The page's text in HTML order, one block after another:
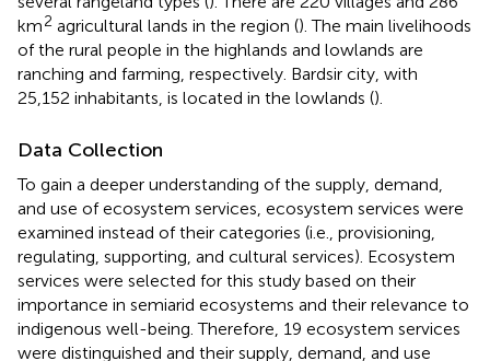
km2 agricultural lands in the region (). The main livelihoods
of the rural people in the highlands and lowlands are
ranching and farming, respectively. Bardsir city, with
25,152 inhabitants, is located in the lowlands ().
Data Collection
To gain a deeper understanding of the supply, demand,
and use of ecosystem services, ecosystem services were
examined instead of their categories (i.e., provisioning,
regulating, supporting, and cultural services). Ecosystem
services were selected for this study based on their
importance in semiarid ecosystems and their relevance to
indigenous well-being. Therefore, 19 ecosystem services
were distinguished and their supply, demand, and use